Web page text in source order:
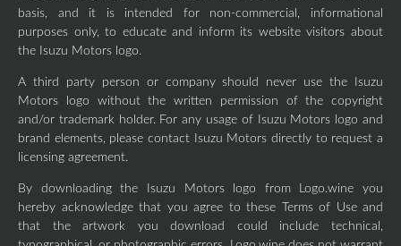
basis, and it is intended for non-commercial, informational
purposes only, to educate and inform its website visitors about
the Isuzu Motors logo.
A third party person or company should never use the Isuzu
Motors logo without the written permission of the copyright
and/or trademark holder. For any usage of Isuzu Motors logo and
brand elements, please contact Isuzu Motors directly to request a
licensing agreement.
By downloading the Isuzu Motors logo from Logo.wine you
hereby acknowledge that you agree to these Terms of Use and
that the artwork you download could include technical,